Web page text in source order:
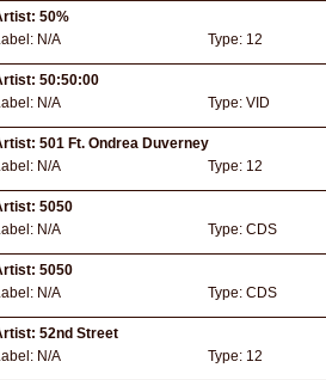
50%
N/A Type: 12
50:50:00
N/A Type: VID
501 Ft. Ondrea Duverney
N/A Type: 12
5050
N/A Type: CDS
5050
N/A Type: CDS
52nd Street
N/A Type: 12